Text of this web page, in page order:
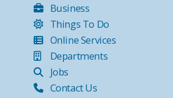
Business
Things To Do
Online Services
Departments
Jobs
Contact Us